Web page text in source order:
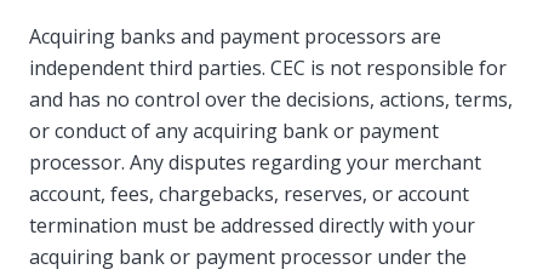
Acquiring banks and payment processors are
independent third parties. CEC is not responsible for
and has no control over the decisions, actions, terms,
or conduct of any acquiring bank or payment
processor. Any disputes regarding your merchant
account, fees, chargebacks, reserves, or account
termination must be addressed directly with your
acquiring bank or payment processor under the